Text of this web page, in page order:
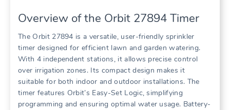
Overview of the Orbit 27894 Timer
The Orbit 27894 is a versatile, user-friendly sprinkler
timer designed for efficient lawn and garden watering.
With 4 independent stations, it allows precise control
over irrigation zones. Its compact design makes it
suitable for both indoor and outdoor installations. The
timer features Orbit’s Easy-Set Logic, simplifying
programming and ensuring optimal water usage. Battery-